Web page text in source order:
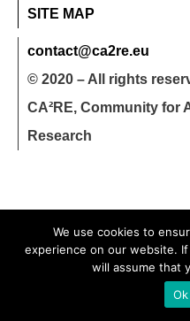
SITE MAP
contact@ca2re.eu
© 2020 – All rights
CA²RE, Community for
Research
We use cookies to
experience on our website.
will assume that
Ok